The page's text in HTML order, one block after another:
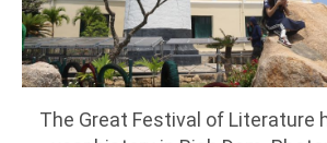
The Great Festival of Literature